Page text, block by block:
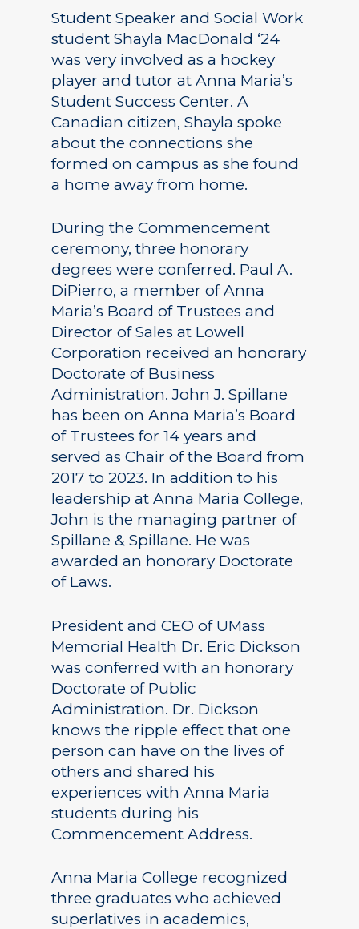
Student Speaker and Social Work
student Shayla MacDonald ‘24
was very involved as a hockey
player and tutor at Anna Maria’s
Student Success Center. A
Canadian citizen, Shayla spoke
about the connections she
formed on campus as she found
a home away from home.
During the Commencement
ceremony, three honorary
degrees were conferred. Paul A.
DiPierro, a member of Anna
Maria’s Board of Trustees and
Director of Sales at Lowell
Corporation received an honorary
Doctorate of Business
Administration. John J. Spillane
has been on Anna Maria’s Board
of Trustees for 14 years and
served as Chair of the Board from
2017 to 2023. In addition to his
leadership at Anna Maria College,
John is the managing partner of
Spillane & Spillane. He was
awarded an honorary Doctorate
of Laws.
President and CEO of UMass
Memorial Health Dr. Eric Dickson
was conferred with an honorary
Doctorate of Public
Administration. Dr. Dickson
knows the ripple effect that one
person can have on the lives of
others and shared his
experiences with Anna Maria
students during his
Commencement Address.
Anna Maria College recognized
three graduates who achieved
superlatives in academics,